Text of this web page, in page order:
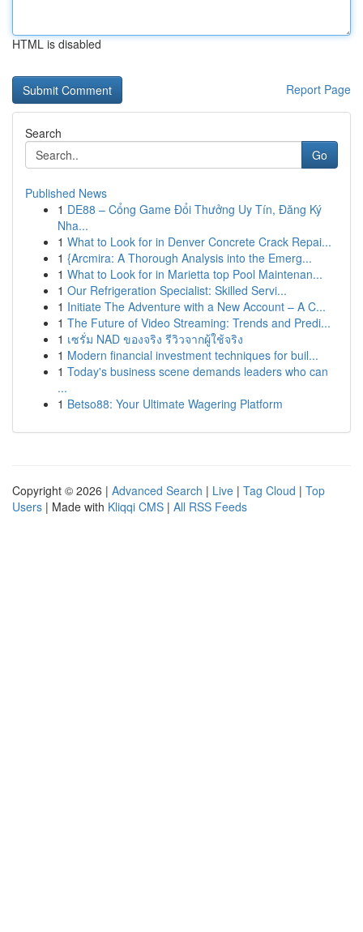
HTML is disabled
Report Page
Search
Go
Published News
1 DE88 – Cổng Game Đổi Thưởng Uy Tín, Đăng Ký
Nha...
1 What to Look for in Denver Concrete Crack Repai...
1 {Arcmira: A Thorough Analysis into the Emerg...
1 What to Look for in Marietta top Pool Maintenan...
1 Our Refrigeration Specialist: Skilled Servi...
1 Initiate The Adventure with a New Account – A C...
1 The Future of Video Streaming: Trends and Predi...
1 เซรั่ม NAD ของจริง รีวิวจากผู้ใช้จริง
1 Modern financial investment techniques for buil...
1 Today's business scene demands leaders who can
...
1 Betso88: Your Ultimate Wagering Platform
Copyright © 2026 | Advanced Search | Live | Tag Cloud | Top
Users | Made with Kliqqi CMS | All RSS Feeds